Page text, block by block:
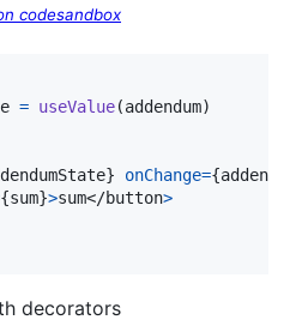
codesandbox
= useValue(addendum)
} onChange={addendum
{sum}>sum</button>
decorators